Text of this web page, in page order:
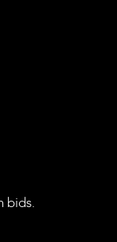
bids.